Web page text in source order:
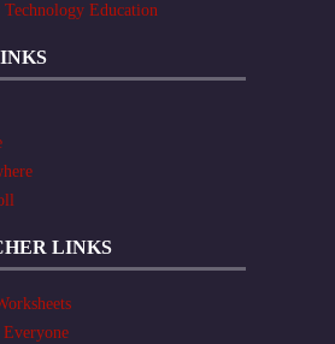
Education
LINKS